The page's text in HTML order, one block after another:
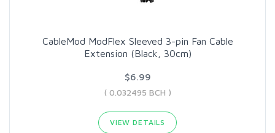
CableMod ModFlex Sleeved 3-pin Fan Cable
Extension (Black, 30cm)
$6.99
( 0.032495 BCH )
VIEW DETAILS